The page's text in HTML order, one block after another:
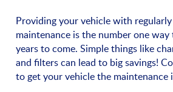
Providing your vehicle with
maintenance is the number one
years to come. Simple things like
and filters can lead to big savings!
to get your vehicle the maintenance